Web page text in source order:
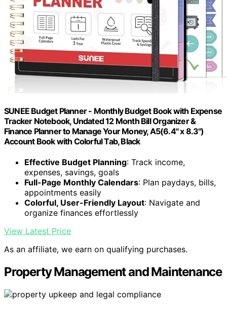
SUNEE Budget Planner - Monthly Budget Book with Expense
Tracker Notebook, Undated 12 Month Bill Organizer &
Finance Planner to Manage Your Money, A5(6.4" x 8.3")
Account Book with Colorful Tab, Black
Effective Budget Planning: Track income,
expenses, savings, goals
Full-Page Monthly Calendars: Plan paydays, bills,
appointments easily
Colorful, User-Friendly Layout: Navigate and
organize finances effortlessly
View Latest Price
As an affiliate, we earn on qualifying purchases.
Property Management and Maintenance